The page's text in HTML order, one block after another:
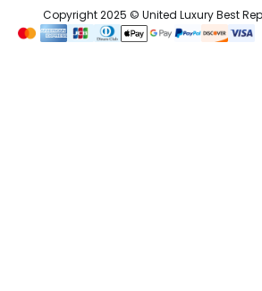
Copyright 2025 © United Luxury Best